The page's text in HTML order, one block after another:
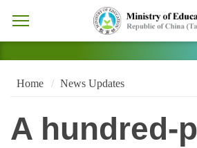
Home News Updates
A hundred-